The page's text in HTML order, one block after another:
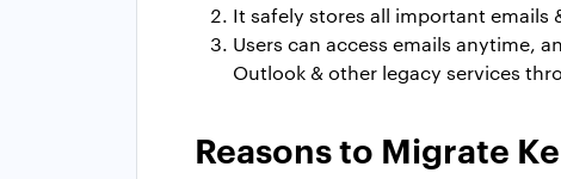
It safely stores all important emails
Users can access emails anytime,
Outlook & other legacy services
Reasons to Migrate